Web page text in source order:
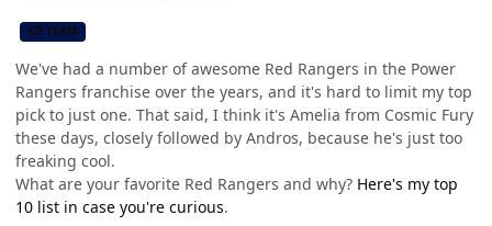
CB TEAM
We've had a number of awesome Red Rangers in the Power
Rangers franchise over the years, and it's hard to limit my top
pick to just one. That said, I think it's Amelia from Cosmic Fury
these days, closely followed by Andros, because he's just too
freaking cool.
What are your favorite Red Rangers and why? Here's my top
10 list in case you're curious.